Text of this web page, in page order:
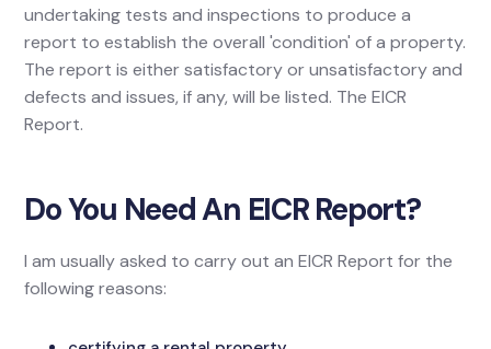
undertaking tests and inspections to produce a
report to establish the overall 'condition' of a property.
The report is either satisfactory or unsatisfactory and
defects and issues, if any, will be listed. The EICR
Report.
Do You Need An EICR Report?
I am usually asked to carry out an EICR Report for the
following reasons: